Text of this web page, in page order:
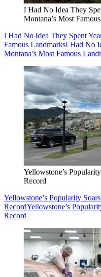
I Had No Idea They
Montana’s Most
I Had No Idea They Spent
Famous LandmarksI Had No
Montana’s Most Famous
Yellowstone’s
Record
Yellowstone’s Popularity
RecordYellowstone’s
Record